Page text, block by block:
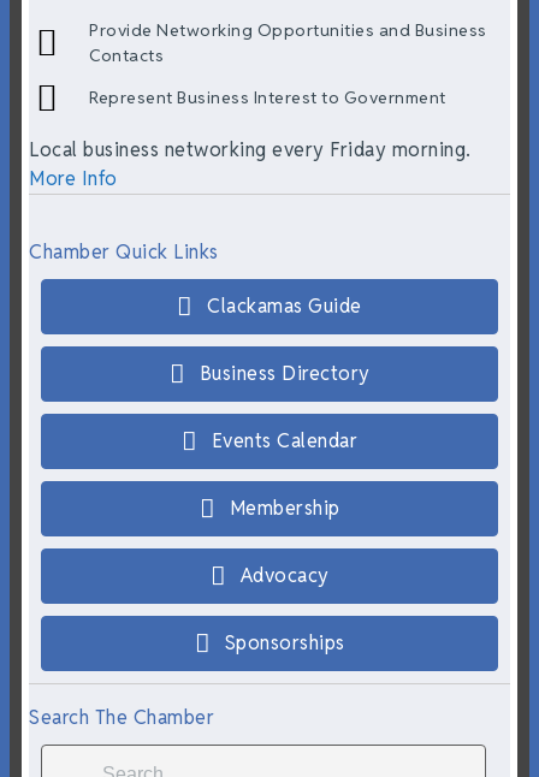
Provide Networking Opportunities and Business
Contacts
Represent Business Interest to Government
Local business networking every Friday morning.
More Info
Chamber Quick Links
Clackamas Guide
Business Directory
Events Calendar
Membership
Advocacy
Sponsorships
Search The Chamber